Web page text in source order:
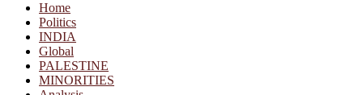
Home
Politics
INDIA
Global
PALESTINE
MINORITIES